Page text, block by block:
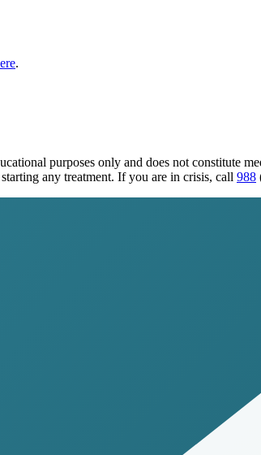
.
purposes only and does not constitute
any treatment. If you are in crisis, call 988